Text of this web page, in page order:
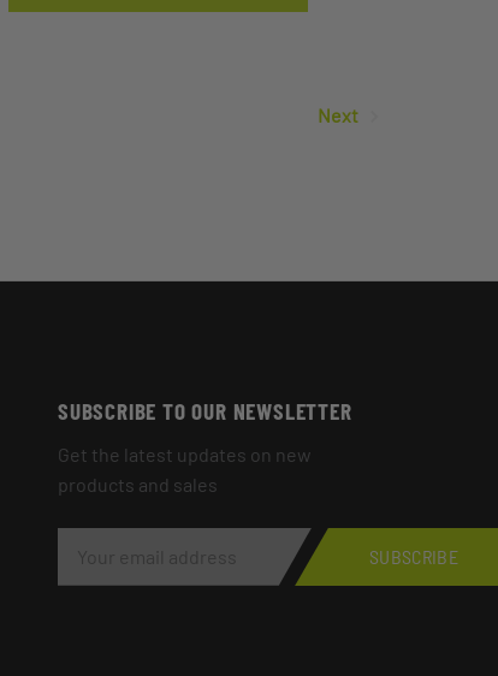
Next
SUBSCRIBE TO OUR NEWSLETTER
Get the latest updates on new
products and sales
SUBSCRIBE